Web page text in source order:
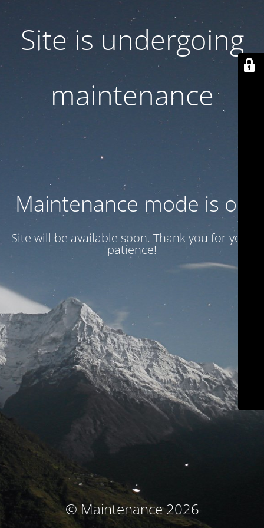
Site is undergoing
maintenance
Maintenance mode is on
Site will be available soon. Thank you for your
patience!
© Maintenance 2026